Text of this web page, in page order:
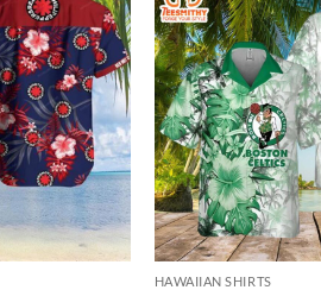
HAWAIIAN SHIRTS